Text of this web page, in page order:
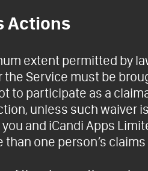
Actions
extent permitted by
the Service must be
to participate as a
unless such waiver
and iCandi Apps
one person’s